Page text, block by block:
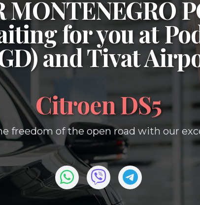
MONTENEGRO
for you at
andTivat
Citroen DS5
freedom of the open road with our